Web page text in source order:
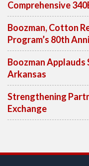
Comprehensive
Boozman, Cotton
Program’s 80th
Boozman Applauds
Arkansas
Strengthening
Exchange